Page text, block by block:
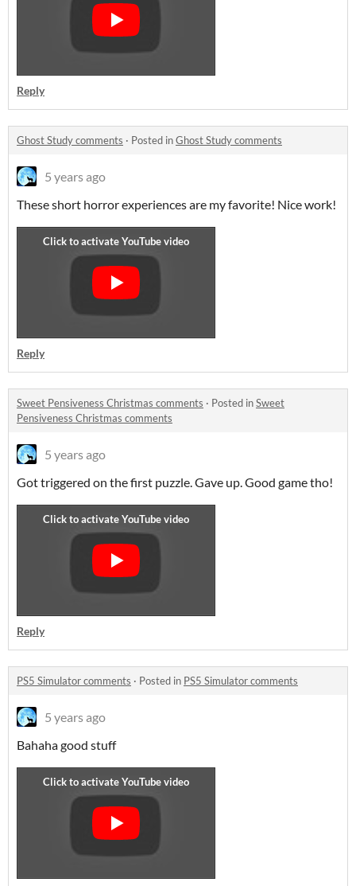
Reply
Ghost Study comments · Posted inGhost Study comments
5 years ago
These short horror experiences are my favorite! Nice work!
Reply
Sweet Pensiveness Christmas comments · Posted inSweet
Pensiveness Christmas comments
5 years ago
Got triggered on the first puzzle. Gave up. Good game tho!
Reply
PS5 Simulator comments · Posted in PS5 Simulator comments
5 years ago
Bahaha good stuff